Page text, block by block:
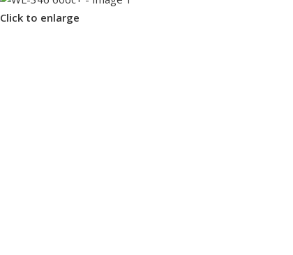
Click to enlarge